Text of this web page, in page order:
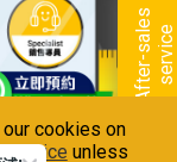
cookies on
Notice unless
A
f
t
e
r
-
s
a
l
e
s
s
e
r
v
i
ce
Registration
Renewal
Usage Tips